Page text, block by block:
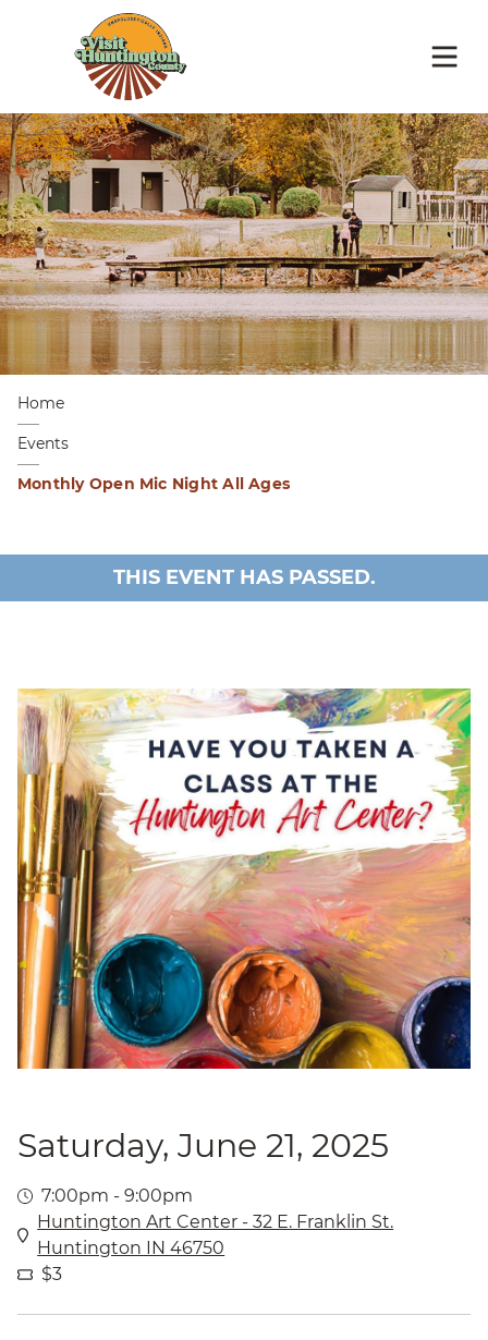
Home
Events
Monthly Open Mic Night All Ages
THIS EVENT HAS PASSED.
Saturday, June 21, 2025
7:00pm - 9:00pm
Huntington Art Center - 32 E. Franklin St.
Huntington IN 46750
$3